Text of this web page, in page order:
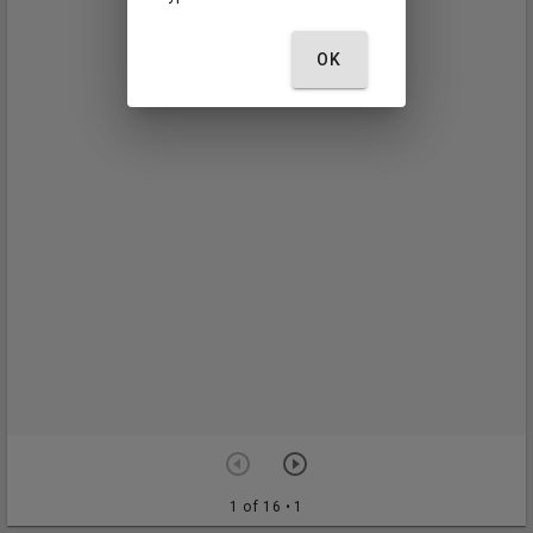
1 of 16 • 1
OK